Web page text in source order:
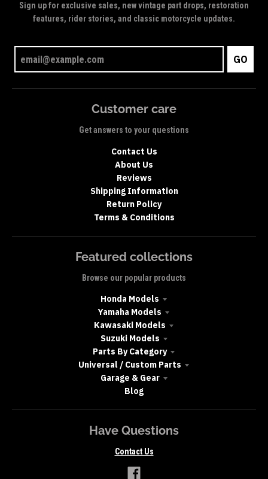
Sign up for exclusive sales, new vintage part drops, restoration
features, rider stories, and classic motorcycle updates.
GO
Customer care
Get answers to your questions
Contact Us
About Us
Reviews
Shipping Information
Return Policy
Terms & Conditions
Featured collections
Browse our popular products
Honda Models
Yamaha Models
Kawasaki Models
Suzuki Models
Parts By Category
Universal / Custom Parts
Garage & Gear
Blog
Have Questions
Contact Us